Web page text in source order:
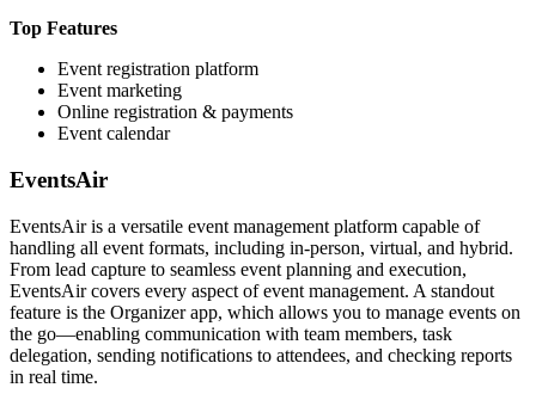
Top Features
Event registration platform
Event marketing
Online registration & payments
Event calendar
EventsAir
EventsAir is a versatile event management platform capable of
handling all event formats, including in-person, virtual, and hybrid.
From lead capture to seamless event planning and execution,
EventsAir covers every aspect of event management. A standout
feature is the Organizer app, which allows you to manage events on
the go—enabling communication with team members, task
delegation, sending notifications to attendees, and checking reports
in real time.